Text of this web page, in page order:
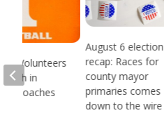
August 6 election
recap: Races for
county mayor
primaries comes
down to the wire
Volunteers
18th in
Coaches